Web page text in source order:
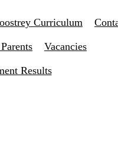
Curriculum
Vacancies
Results